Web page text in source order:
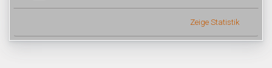
Zeige Statistik